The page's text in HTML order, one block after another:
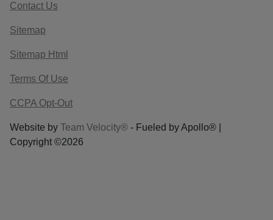
Contact Us
Sitemap
Sitemap Html
Terms Of Use
CCPA Opt-Out
Website by Team Velocity® - Fueled by Apollo® |
Copyright ©2026